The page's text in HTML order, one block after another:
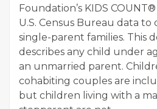
Foundation’s KIDS
U.S. Cen­sus Bureau data
sin­gle-par­ent fam­i­lies. This
describes any child under
an unmar­ried par­ent.
cohab­it­ing cou­ples are
but chil­dren liv­ing with a